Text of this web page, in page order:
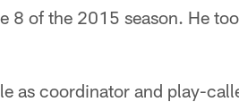
8 of the 2015 season. He
as coordinator and play-